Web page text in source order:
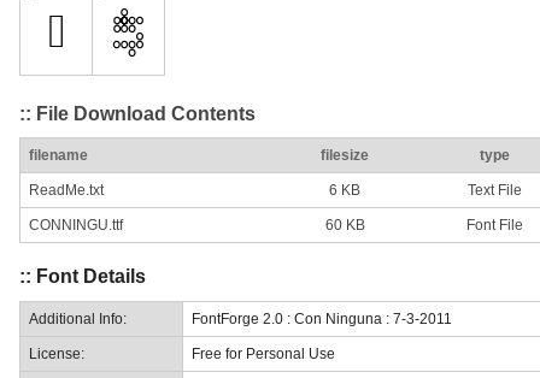
:: File Download Contents
filename filesize type
ReadMe.txt 6 KB Text File
CONNINGU.ttf 60 KB Font File
:: Font Details
Additional Info: FontForge 2.0 : Con Ninguna : 7-3-2011
License: Free for Personal Use